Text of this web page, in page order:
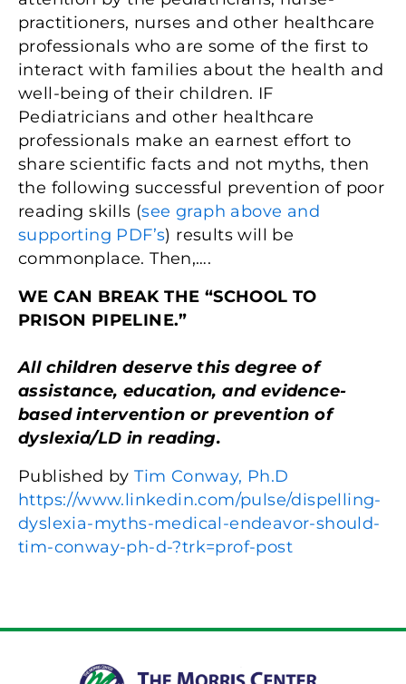
practitioners, nurses and other healthcare
professionals who are some of the first to
interact with families about the health and
well-being of their children. IF
Pediatricians and other healthcare
professionals make an earnest effort to
share scientific facts and not myths, then
the following successful prevention of poor
reading skills (see graph above and
supporting PDF’s) results will be
commonplace. Then,….
WE CAN BREAK THE “SCHOOL TO
PRISON PIPELINE.”
All children deserve this degree of
assistance, education, and evidence-
based intervention or prevention of
dyslexia/LD in reading.
Published byTim Conway, Ph.D
https://www.linkedin.com/pulse/dispelling-
dyslexia-myths-medical-endeavor-should-
tim-conway-ph-d-?trk=prof-post